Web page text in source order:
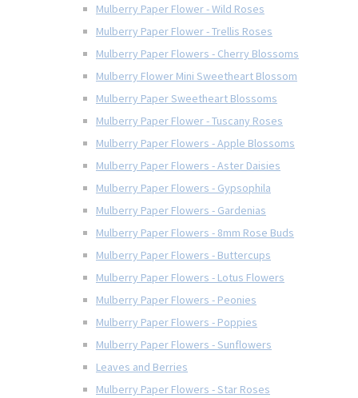
Mulberry Paper Flower - Wild Roses
Mulberry Paper Flower - Trellis Roses
Mulberry Paper Flowers - Cherry Blossoms
Mulberry Flower Mini Sweetheart Blossom
Mulberry Paper Sweetheart Blossoms
Mulberry Paper Flower - Tuscany Roses
Mulberry Paper Flowers - Apple Blossoms
Mulberry Paper Flowers - Aster Daisies
Mulberry Paper Flowers - Gypsophila
Mulberry Paper Flowers - Gardenias
Mulberry Paper Flowers - 8mm Rose Buds
Mulberry Paper Flowers - Buttercups
Mulberry Paper Flowers - Lotus Flowers
Mulberry Paper Flowers - Peonies
Mulberry Paper Flowers - Poppies
Mulberry Paper Flowers - Sunflowers
Leaves and Berries
Mulberry Paper Flowers - Star Roses